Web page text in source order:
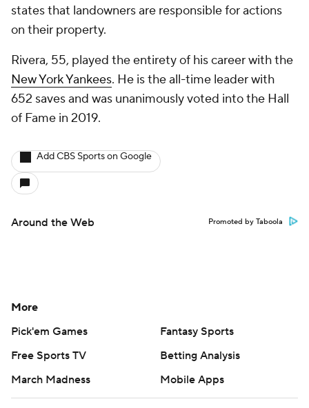
states that landowners are responsible for actions
on their property.
Rivera, 55, played the entirety of his career with the
New York Yankees. He is the all-time leader with
652 saves and was unanimously voted into the Hall
of Fame in 2019.
Add CBS Sports on Google
Around the Web Promoted by Taboola
More
Pick'em Games
Fantasy Sports
Free Sports TV
Betting Analysis
March Madness
Mobile Apps